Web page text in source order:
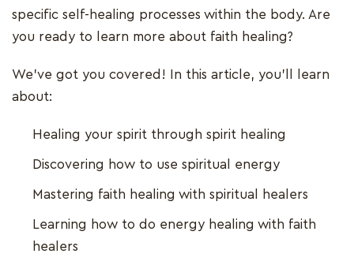
specific self-healing processes within the body. Are
you ready to learn more about faith healing?
We’ve got you covered! In this article, you’ll learn
about:
Healing your spirit through spirit healing
Discovering how to use spiritual energy
Mastering faith healing with spiritual healers
Learning how to do energy healing with faith
healers